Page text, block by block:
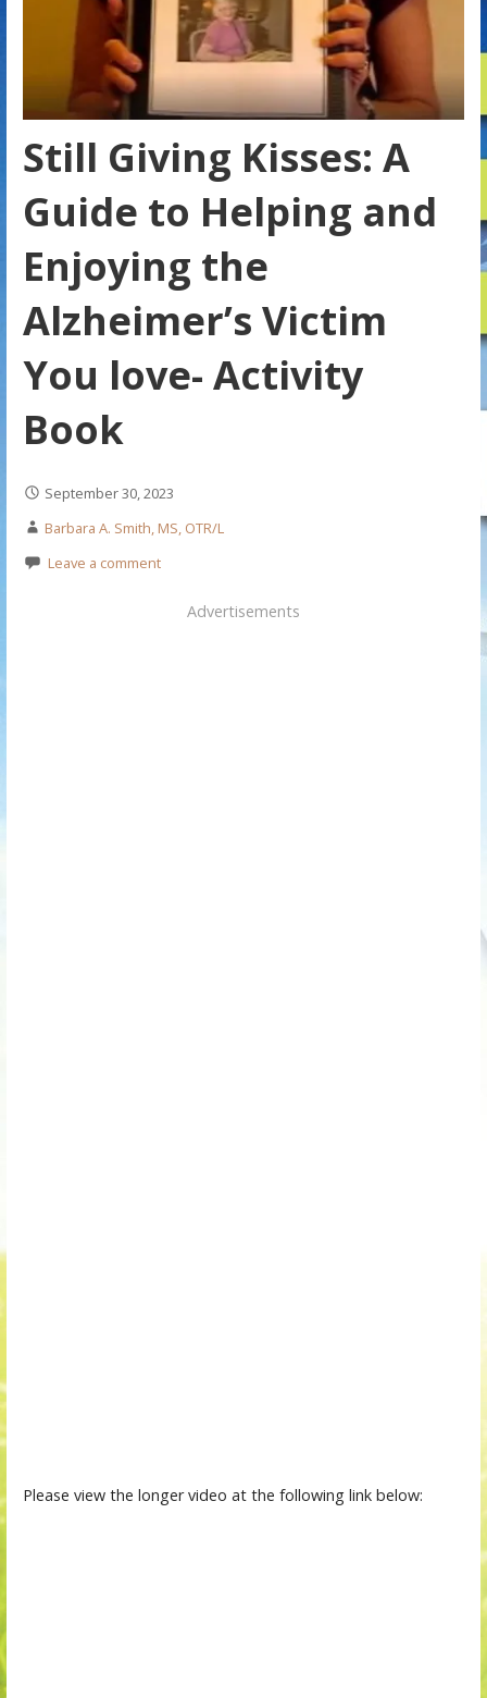
Still Giving Kisses: A
Guide to Helping and
Enjoying the
Alzheimer’s Victim
You love- Activity
Book
September 30, 2023
Barbara A. Smith, MS, OTR/L
Leave a comment
Advertisements
Please view the longer video at the following link below: